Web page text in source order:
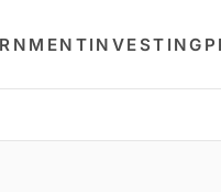
INVESTING